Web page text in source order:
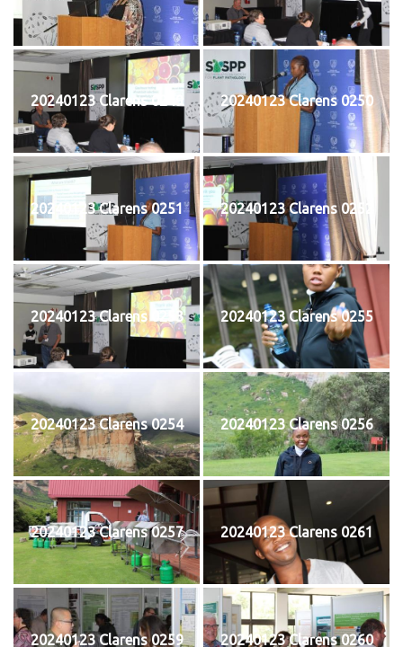
20240123 Clarens 0249 20240123 Clarens 0250
20240123 Clarens 0251 20240123 Clarens 0252
20240123 Clarens 0253 20240123 Clarens 0255
20240123 Clarens 0254 20240123 Clarens 0256
20240123 Clarens 0257 20240123 Clarens 0261
20240123 Clarens 0259 20240123 Clarens 0260